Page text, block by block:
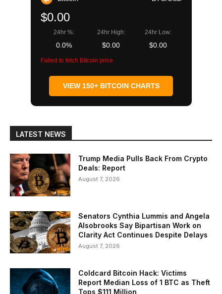
$0.00
24hr %:
0.0%
24hr High:
$0.00
24hr Low:
$0.00
Failed to fetch Bitcoin price
VIEW 150+ BITCOIN CHARTS
LATEST NEWS
Trump Media Pulls Back From Crypto
Deals: Report
August 7, 2026
Senators Cynthia Lummis and Angela
Alsobrooks Say Bipartisan Work on
Clarity Act Continues Despite Delays
August 7, 2026
Coldcard Bitcoin Hack: Victims
Report Median Loss of 1 BTC as Theft
Tops $111 Million